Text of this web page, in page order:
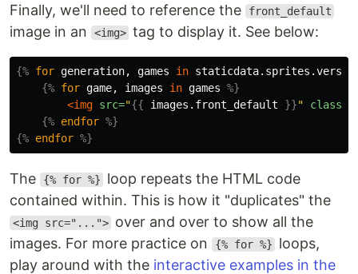
Finally, we'll need to reference the front_default
image in an <img> tag to display it. See below:
{% for generation, games in
{% for game, images in games %}
<img src="{{ images.front_default }}" class=
{% endfor %}
{% endfor %}
The {% for %}
loop repeats the HTML code
contained within. This is how it "duplicates" the
<img src="..."> over and over to show all the
images. For more practice on
{% for %}
loops,
play around with the interactive examples in the